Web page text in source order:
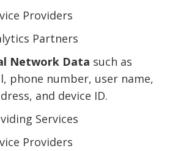
Providers
Partners
Network Data such as
phone number, user name,
and device ID.
Services
Providers